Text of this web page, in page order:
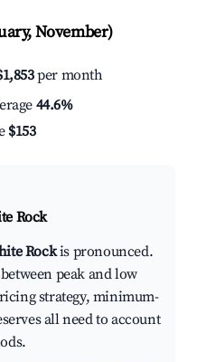
November)
per month
44.6%
$153
Rock
Rockis pronounced.
peak and low
strategy, minimum-
all need to account